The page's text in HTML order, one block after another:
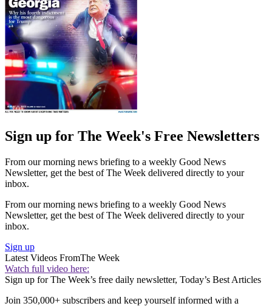
Sign up for The Week's Free Newsletters
From our morning news briefing to a weekly Good News
Newsletter, get the best of The Week delivered directly to your
inbox.
From our morning news briefing to a weekly Good News
Newsletter, get the best of The Week delivered directly to your
inbox.
Sign up
Latest Videos FromThe Week
Watch full video here:
Sign up for The Week’s free daily newsletter, Today’s Best Articles
Join 350,000+ subscribers and keep yourself informed with a